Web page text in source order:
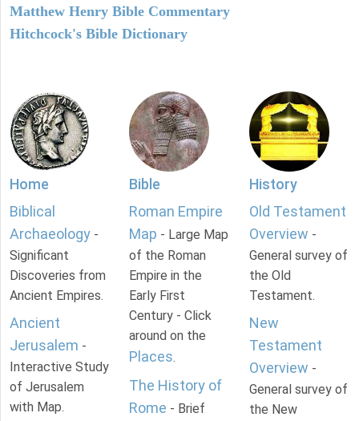
Matthew Henry Bible Commentary
Hitchcock's Bible Dictionary
Home
Biblical
Archaeology -
Significant
Discoveries from
Ancient Empires.
Ancient
Jerusalem -
Interactive Study
of Jerusalem
with Map.
Bible
Roman Empire
Map - Large Map
of the Roman
Empire in the
Early First
Century - Click
around on the
Places.
The History of
Rome - Brief
History
Old Testament
Overview -
General survey of
the Old
Testament.
New
Testament
Overview -
General survey of
the New